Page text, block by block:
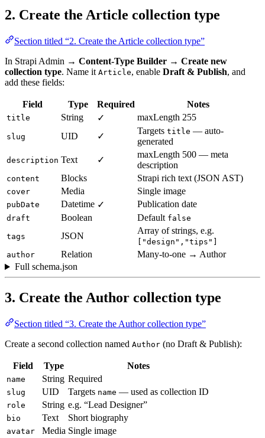
2. Create the Article collection type
Section titled “2. Create the Article collection type”
In Strapi Admin → Content-Type Builder → Create new
collection type. Name it Article, enable Draft & Publish, and
add these fields:
Field Type Required Notes
title String ✓ maxLength 255
slug UID ✓
Targets title — auto-
generated
description Text ✓
maxLength 500 — meta
description
content Blocks Strapi rich text (JSON AST)
cover Media Single image
pubDate Datetime ✓ Publication date
draft Boolean Default false
tags JSON
Array of strings, e.g.
["design","tips"]
author
Relation
Many-to-one → Author
Full schema.json
3. Create the Author collection type
Section titled “3. Create the Author collection type”
Create a second collection named Author (no Draft & Publish):
Field Type Notes
name String Required
slug UID Targets name — used as collection ID
role String e.g. “Lead Designer”
bio Text Short biography
avatar Media Single image